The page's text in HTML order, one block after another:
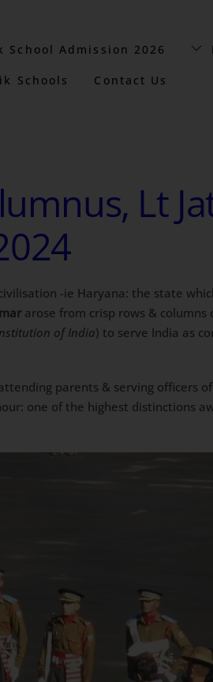
School Admission 2026
Schools Contact Us
Lt
-ie Haryana: the state
arose from crisp rows &
of India) to serve India as
parents & serving officers
one of the highest distinctions